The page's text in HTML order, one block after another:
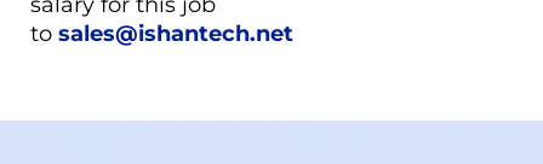
to sales@ishantech.net